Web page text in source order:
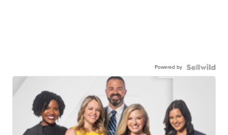
Powered by